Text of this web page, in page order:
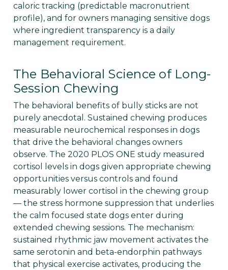
caloric tracking (predictable macronutrient
profile), and for owners managing sensitive dogs
where ingredient transparency is a daily
management requirement.
The Behavioral Science of Long-
Session Chewing
The behavioral benefits of bully sticks are not
purely anecdotal. Sustained chewing produces
measurable neurochemical responses in dogs
that drive the behavioral changes owners
observe. The 2020 PLOS ONE study measured
cortisol levels in dogs given appropriate chewing
opportunities versus controls and found
measurably lower cortisol in the chewing group
— the stress hormone suppression that underlies
the calm focused state dogs enter during
extended chewing sessions. The mechanism:
sustained rhythmic jaw movement activates the
same serotonin and beta-endorphin pathways
that physical exercise activates, producing the